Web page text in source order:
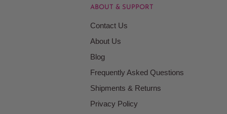
ABOUT & SUPPORT
Contact Us
About Us
Blog
Frequently Asked Questions
Shipments & Returns
Privacy Policy